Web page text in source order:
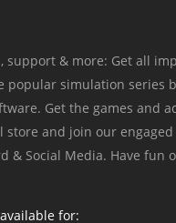
support & more: Get all
popular simulation series
Get the games and
store and join our
& Social Media. Have fun
for: